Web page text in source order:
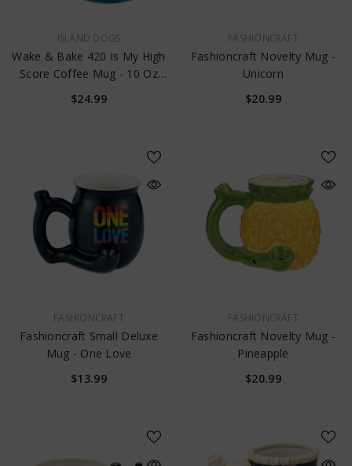
ISLAND DOGS
Wake & Bake 420 Is My High
Score Coffee Mug - 10 Oz
$24.99
FASHIONCRAFT
Fashioncraft Novelty Mug -
Unicorn
$20.99
FASHIONCRAFT
Fashioncraft Small Deluxe
Mug - One Love
$13.99
FASHIONCRAFT
Fashioncraft Novelty Mug -
Pineapple
$20.99